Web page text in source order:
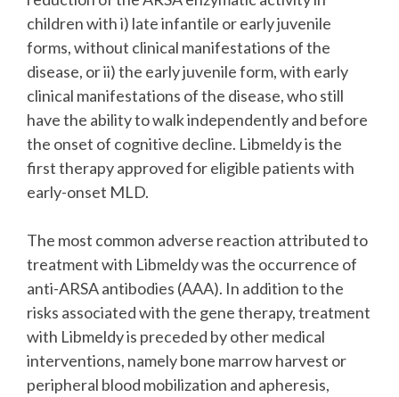
children with i) late infantile or early juvenile
forms, without clinical manifestations of the
disease, or ii) the early juvenile form, with early
clinical manifestations of the disease, who still
have the ability to walk independently and before
the onset of cognitive decline. Libmeldy is the
first therapy approved for eligible patients with
early-onset MLD.
The most common adverse reaction attributed to
treatment with Libmeldy was the occurrence of
anti-ARSA antibodies (AAA). In addition to the
risks associated with the gene therapy, treatment
with Libmeldy is preceded by other medical
interventions, namely bone marrow harvest or
peripheral blood mobilization and apheresis,